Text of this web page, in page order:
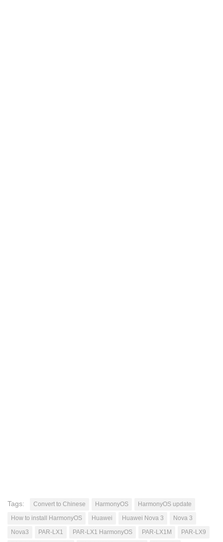
Tags: Convert to Chinese HarmonyOS
HarmonyOS update
How to install HarmonyOS
Huawei Huawei Nova 3
Nova 3
Nova3
PAR-LX1 PAR-LX1 HarmonyOS PAR-LX1M
PAR-LX9